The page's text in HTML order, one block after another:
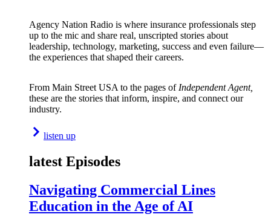
Agency Nation Radio is where insurance professionals step
up to the mic and share real, unscripted stories about
leadership, technology, marketing, success and even failure—
the experiences that shaped their careers.
From Main Street USA to the pages of Independent Agent,
these are the stories that inform, inspire, and connect our
industry.
listen up
latest Episodes
Navigating Commercial Lines
Education in the Age of AI